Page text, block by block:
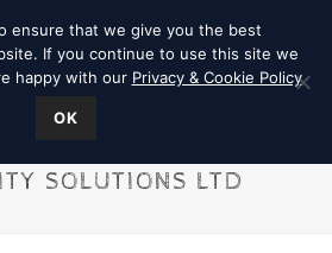
SOLUTIONS LTD
ensure that we give you the best
If you continue to use this site we
happy with our Privacy & Cookie Policy
OK